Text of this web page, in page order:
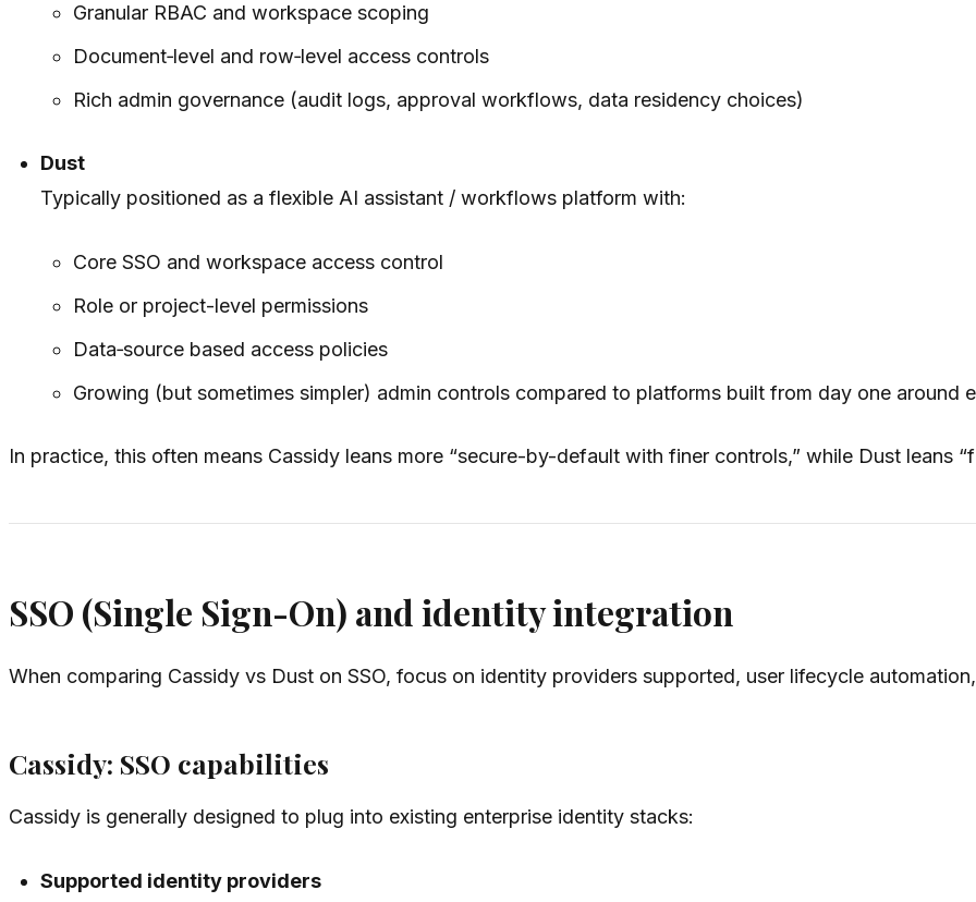
Granular RBAC and workspace scoping
Document‑level and row‑level access controls
Rich admin governance (audit logs, approval workflows, data residency choices)
Dust
Typically positioned as a flexible AI assistant / workflows platform with:
Core SSO and workspace access control
Role or project-level permissions
Data‑source based access policies
Growing (but sometimes simpler) admin controls compared to platforms built from day one around
In practice, this often means Cassidy leans more “secure-by-default with finer controls,” while Dust leans
SSO (Single Sign-On) and identity integration
When comparing Cassidy vs Dust on SSO, focus on identity providers supported, user lifecycle
Cassidy: SSO capabilities
Cassidy is generally designed to plug into existing enterprise identity stacks:
Supported identity providers